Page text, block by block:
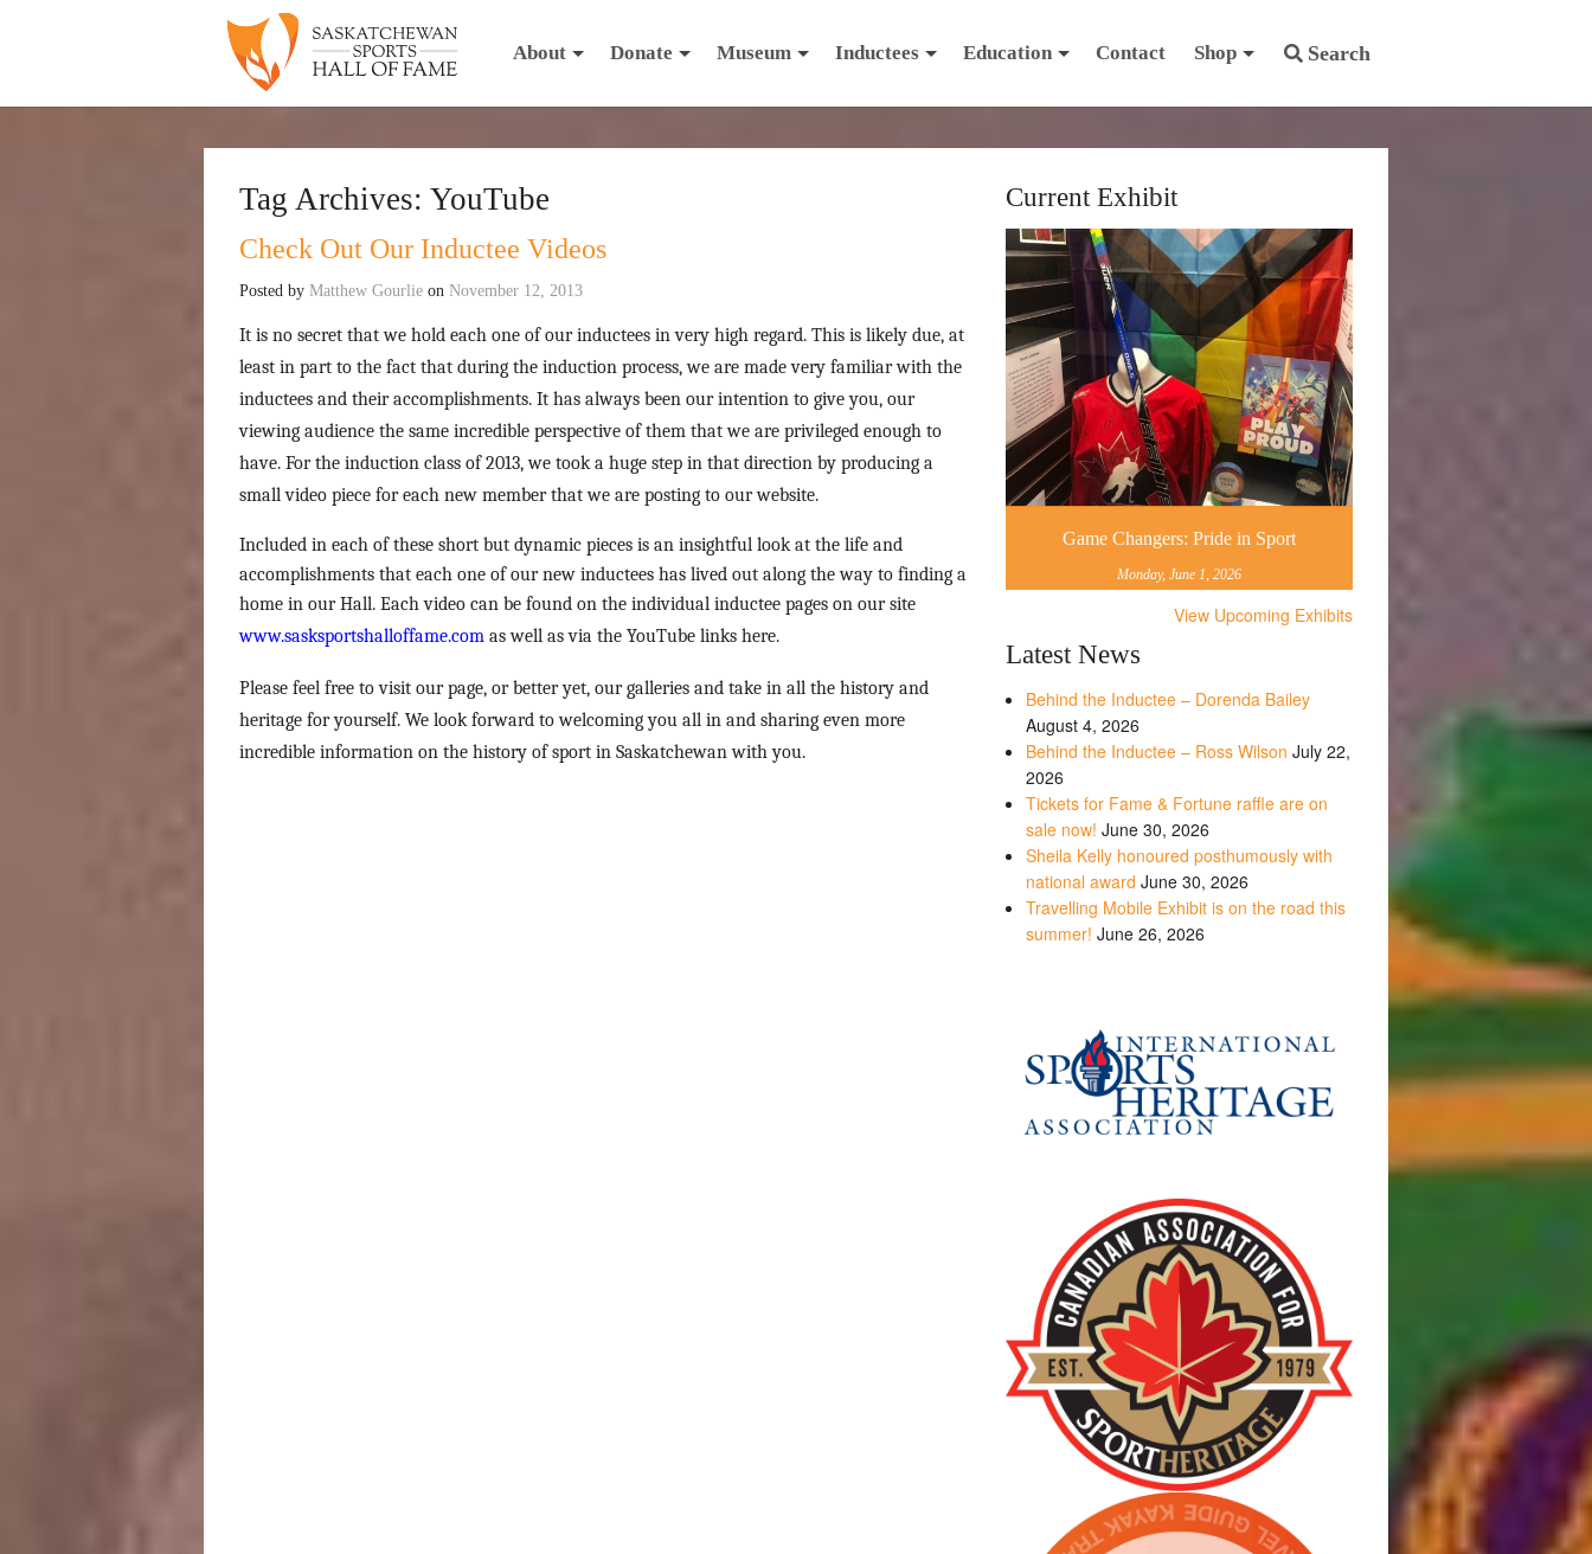
Search
About Donate Museum Inductees Education Contact Shop
Tag Archives: YouTube
Check Out Our Inductee Videos
Posted by Matthew Gourlie on November 12, 2013
It is no secret that we hold each one of our inductees in very high regard. This is likely due, at
least in part to the fact that during the induction process, we are made very familiar with the
inductees and their accomplishments. It has always been our intention to give you, our
viewing audience the same incredible perspective of them that we are privileged enough to
have. For the induction class of 2013, we took a huge step in that direction by producing a
small video piece for each new member that we are posting to our website.
Included in each of these short but dynamic pieces is an insightful look at the life and
accomplishments that each one of our new inductees has lived out along the way to finding a
home in our Hall. Each video can be found on the individual inductee pages on our site
www.sasksportshalloffame.com as well as via the YouTube links here.
Please feel free to visit our page, or better yet, our galleries and take in all the history and
heritage for yourself. We look forward to welcoming you all in and sharing even more
incredible information on the history of sport in Saskatchewan with you.
Current Exhibit
Game Changers: Pride in Sport
Monday, June 1, 2026
View Upcoming Exhibits
Latest News
Behind the Inductee – Dorenda Bailey
August 4, 2026
Behind the Inductee – Ross Wilson July 22,
2026
Tickets for Fame & Fortune raffle are on
sale now! June 30, 2026
Sheila Kelly honoured posthumously with
national award June 30, 2026
Travelling Mobile Exhibit is on the road this
summer! June 26, 2026